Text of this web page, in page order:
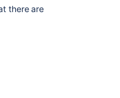
there are